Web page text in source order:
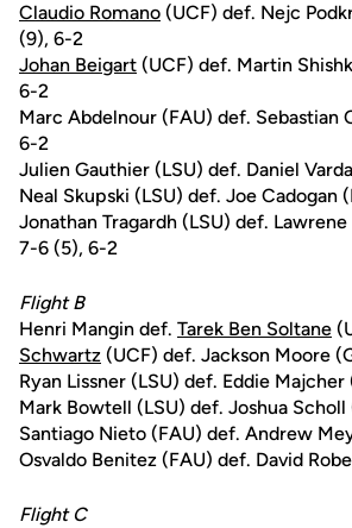
Claudio Romano (UCF) def. Nejc
(9), 6-2
Johan Beigart (UCF) def. Martin
6-2
Marc Abdelnour (FAU) def. Sebastian
6-2
Julien Gauthier (LSU) def. Daniel
Neal Skupski (LSU) def. Joe Cadogan
Jonathan Tragardh (LSU) def.
7-6 (5), 6-2
Flight B
Henri Mangin def. Tarek Ben Soltane
Schwartz (UCF) def. Jackson Moore
Ryan Lissner (LSU) def. Eddie
Mark Bowtell (LSU) def. Joshua
Santiago Nieto (FAU) def. Andrew
Osvaldo Benitez (FAU) def. David
Flight C